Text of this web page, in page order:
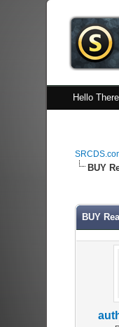
Hello
BUY
BUY